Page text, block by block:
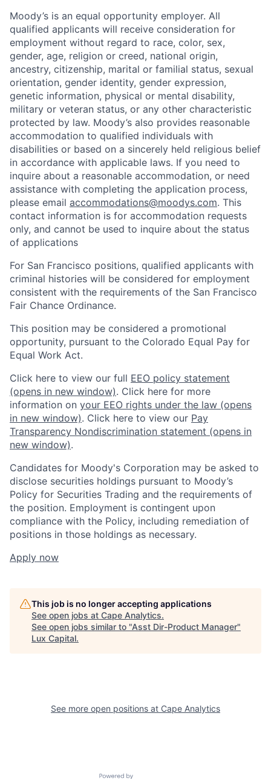
Moody’s is an equal opportunity employer. All
qualified applicants will receive consideration for
employment without regard to race, color, sex,
gender, age, religion or creed, national origin,
ancestry, citizenship, marital or familial status, sexual
orientation, gender identity, gender expression,
genetic information, physical or mental disability,
military or veteran status, or any other characteristic
protected by law. Moody’s also provides reasonable
accommodation to qualified individuals with
disabilities or based on a sincerely held religious belief
in accordance with applicable laws. If you need to
inquire about a reasonable accommodation, or need
assistance with completing the application process,
please email accommodations@moodys.com. This
contact information is for accommodation requests
only, and cannot be used to inquire about the status
of applications
For San Francisco positions, qualified applicants with
criminal histories will be considered for employment
consistent with the requirements of the San Francisco
Fair Chance Ordinance.
This position may be considered a promotional
opportunity, pursuant to the Colorado Equal Pay for
Equal Work Act.
Click here to view our full EEO policy statement
(opens in new window). Click here for more
information on your EEO rights under the law (opens
in new window). Click here to view our Pay
Transparency Nondiscrimination statement (opens in
new window).
Candidates for Moody's Corporation may be asked to
disclose securities holdings pursuant to Moody’s
Policy for Securities Trading and the requirements of
the position. Employment is contingent upon
compliance with the Policy, including remediation of
positions in those holdings as necessary.
Apply now
This job is no longer accepting applications
See open jobs at Cape Analytics.
See open jobs similar to "Asst Dir-Product Manager"
Lux Capital.
See more open positions at Cape Analytics